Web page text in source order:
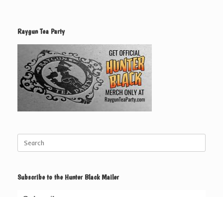
Raygun Tea Party
Search
for:
Subscribe to the Hunter Black Mailer